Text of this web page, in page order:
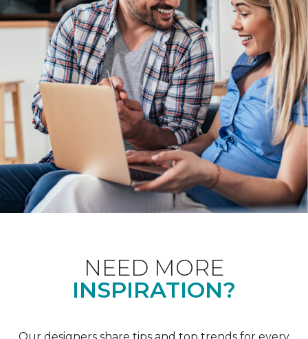
NEED MORE
INSPIRATION?
Our designers share tips and top trends for every